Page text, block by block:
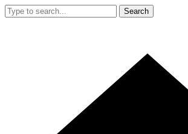
Search